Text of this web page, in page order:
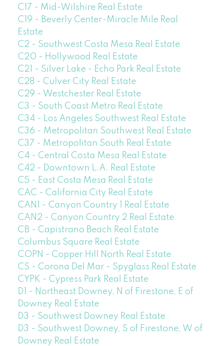
C17 - Mid-Wilshire Real Estate
C19 - Beverly Center-Miracle Mile Real
Estate
C2 - Southwest Costa Mesa Real Estate
C20 - Hollywood Real Estate
C21 - Silver Lake - Echo Park Real Estate
C28 - Culver City Real Estate
C29 - Westchester Real Estate
C3 - South Coast Metro Real Estate
C34 - Los Angeles Southwest Real Estate
C36 - Metropolitan Southwest Real Estate
C37 - Metropolitan South Real Estate
C4 - Central Costa Mesa Real Estate
C42 - Downtown L.A. Real Estate
C5 - East Costa Mesa Real Estate
CAC - California City Real Estate
CAN1 - Canyon Country 1 Real Estate
CAN2 - Canyon Country 2 Real Estate
CB - Capistrano Beach Real Estate
Columbus Square Real Estate
COPN - Copper Hill North Real Estate
CS - Corona Del Mar - Spyglass Real Estate
CYPK - Cypress Park Real Estate
D1 - Northeast Downey, N of Firestone, E of
Downey Real Estate
D3 - Southwest Downey Real Estate
D3 - Southwest Downey, S of Firestone, W of
Downey Real Estate